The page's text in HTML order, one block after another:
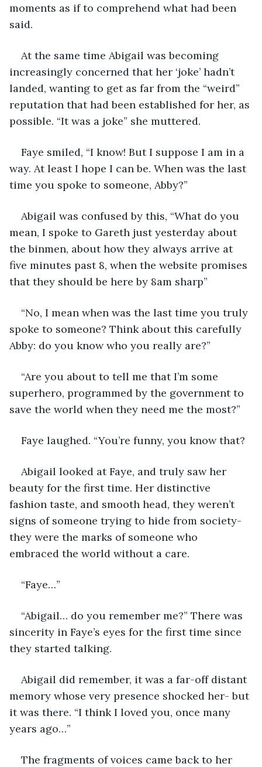
moments as if to comprehend what had been
said.
At the same time Abigail was becoming
increasingly concerned that her ‘joke’ hadn’t
landed, wanting to get as far from the “weird”
reputation that had been established for her, as
possible. “It was a joke” she muttered.
Faye smiled, “I know! But I suppose I am in a
way. At least I hope I can be. When was the last
time you spoke to someone, Abby?”
Abigail was confused by this, “What do you
mean, I spoke to Gareth just yesterday about
the binmen, about how they always arrive at
five minutes past 8, when the website promises
that they should be here by 8am sharp”
“No, I mean when was the last time you truly
spoke to someone? Think about this carefully
Abby: do you know who you really are?”
“Are you about to tell me that I’m some
superhero, programmed by the government to
save the world when they need me the most?”
Faye laughed. “You’re funny, you know that?
Abigail looked at Faye, and truly saw her
beauty for the first time. Her distinctive
fashion taste, and smooth head, they weren’t
signs of someone trying to hide from society-
they were the marks of someone who
embraced the world without a care.
“Faye…”
“Abigail… do you remember me?” There was
sincerity in Faye’s eyes for the first time since
they started talking.
Abigail did remember, it was a far-off distant
memory whose very presence shocked her- but
it was there. “I think I loved you, once many
years ago…”
The fragments of voices came back to her